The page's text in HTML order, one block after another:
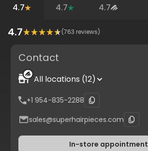
4.7 4.7 4.7
4.7 (763 reviews)
Contact
All locations (12)
+1 954-835-2288
sales@superhairpieces.com
In-store appointment